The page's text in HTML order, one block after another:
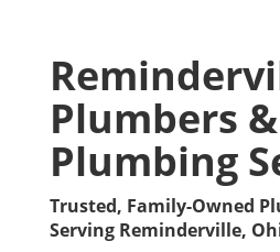
Plumbers &
Plumbing
Trusted, Family-Owned
Serving Reminderville,